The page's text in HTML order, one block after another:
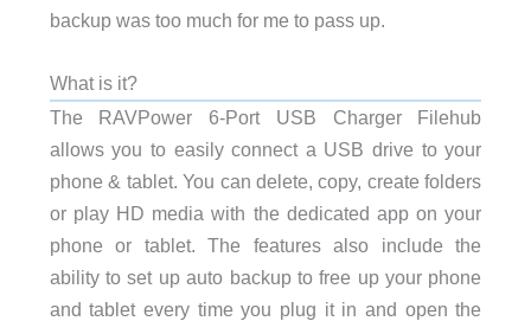
backup was too much for me to pass up.
What is it?
The RAVPower 6-Port USB Charger Filehub
allows you to easily connect a USB drive to your
phone & tablet. You can delete, copy, create folders
or play HD media with the dedicated app on your
phone or tablet. The features also include the
ability to set up auto backup to free up your phone
and tablet every time you plug it in and open the